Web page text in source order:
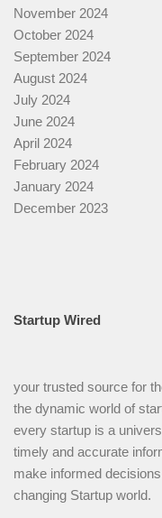
November 2024
October 2024
September 2024
August 2024
July 2024
June 2024
April 2024
February 2024
January 2024
December 2023
Startup Wired
your trusted source for
the dynamic world of
every startup is a
timely and accurate
make informed
changing Startup world.